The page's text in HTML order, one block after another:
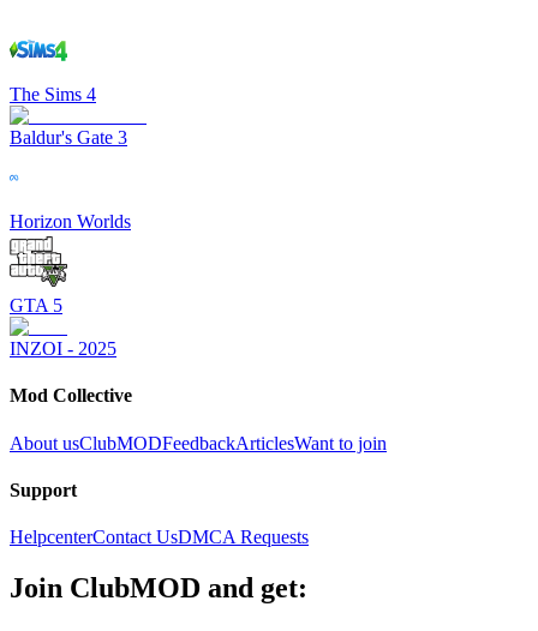
The Sims 4
Baldur's Gate 3
Horizon Worlds
GTA 5
INZOI - 2025
Mod Collective
About usClubMODFeedbackArticlesWant to join
Support
HelpcenterContact UsDMCA Requests
Join ClubMOD and get: